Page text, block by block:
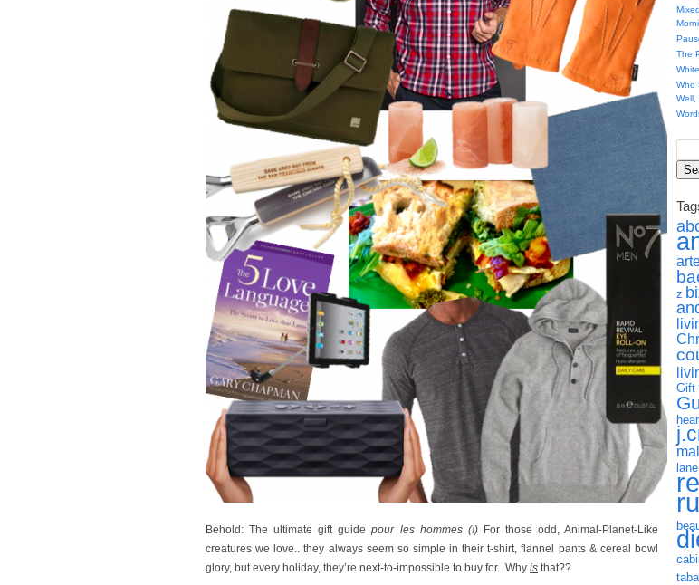
Behold: The ultimate gift guidepour les hommes (!) For those odd, Animal-Planet-Like
creatures we love.. they always seem so simple in their t-shirt, flannel pants & cereal bowl
glory, but every holiday, they’re next-to-impossible to buy for. Why is that??
The
Who
Well,
z
Gift
lane